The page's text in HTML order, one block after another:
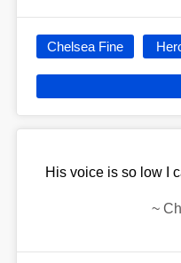
Chelsea Fine
His voice is so low I
~